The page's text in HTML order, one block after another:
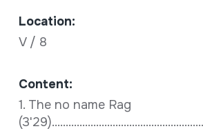
Location:
V / 8
Content:
1. The no name Rag